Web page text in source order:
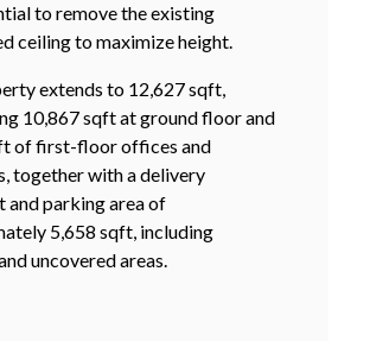
to remove the existing
ceiling to maximize height.
extends to 12,627 sqft,
10,867 sqft at ground floor and
of first-floor offices and
together with a delivery
and parking area of
5,658 sqft, including
uncovered areas.